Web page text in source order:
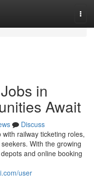
in
Await
Discuss
railway ticketing roles,
With the growing
and online booking
user